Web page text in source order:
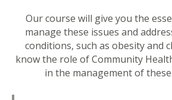
Our course will give you the
manage these issues and
conditions, such as obesity and
know the role of Community
in the management of